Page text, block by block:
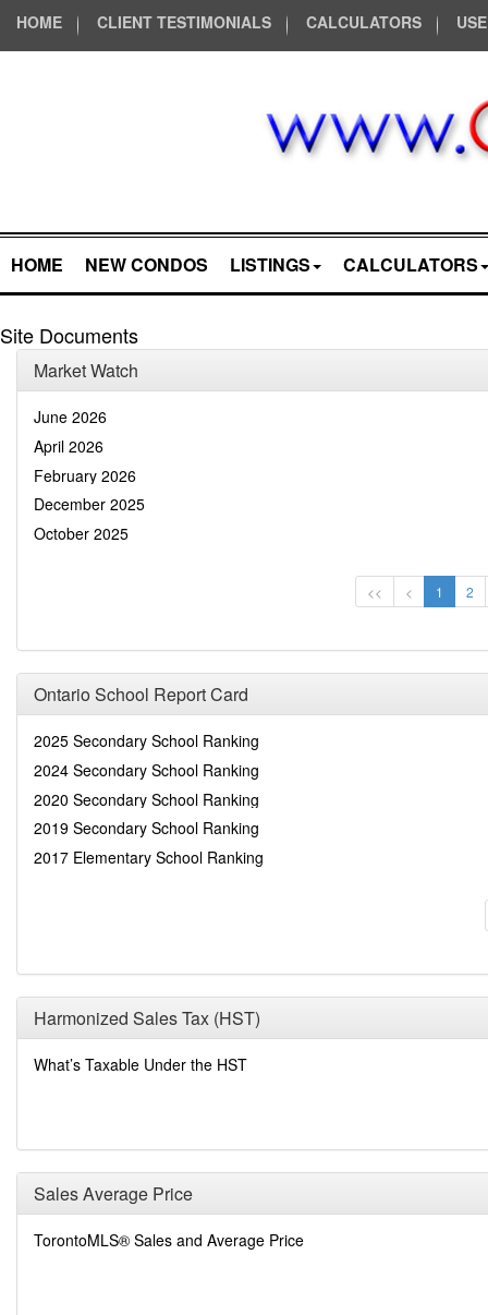
HOME CLIENT TESTIMONIALS CALCULATORS
HOME NEW CONDOS LISTINGS CALCULATORS
Site Documents
Market Watch
June 2026
April 2026
February 2026
December 2025
October 2025
<< < 1 2
Ontario School Report Card
2025 Secondary School Ranking
2024 Secondary School Ranking
2020 Secondary School Ranking
2019 Secondary School Ranking
2017 Elementary School Ranking
Harmonized Sales Tax (HST)
What’s Taxable Under the HST
Sales Average Price
TorontoMLS® Sales and Average Price